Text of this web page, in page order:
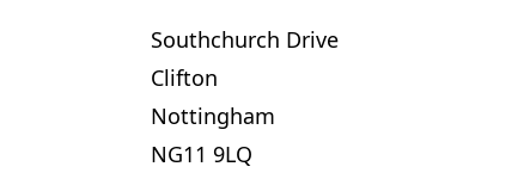
Southchurch Drive
Clifton
Nottingham
NG11 9LQ